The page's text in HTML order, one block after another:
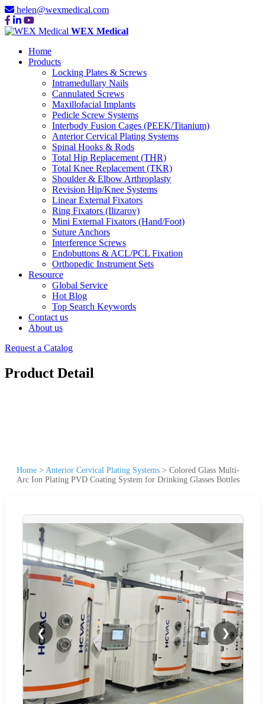
helen@wexmedical.com
WEX Medical
Home
Products
Locking Plates & Screws
Intramedullary Nails
Cannulated Screws
Maxillofacial Implants
Pedicle Screw Systems
Interbody Fusion Cages (PEEK/Titanium)
Anterior Cervical Plating Systems
Spinal Hooks & Rods
Total Hip Replacement (THR)
Total Knee Replacement (TKR)
Shoulder & Elbow Arthroplasty
Revision Hip/Knee Systems
Linear External Fixators
Ring Fixators (Ilizarov)
Mini External Fixators (Hand/Foot)
Suture Anchors
Interference Screws
Endobuttons & ACL/PCL Fixation
Orthopedic Instrument Sets
Resource
Global Service
Hot Blog
Top Search Keywords
Contact us
About us
Request a Catalog
Product Detail
Home > Anterior Cervical Plating Systems > Colored Glass Multi-
Arc Ion Plating PVD Coating System for Drinking Glasses Bottles
❮ ❯